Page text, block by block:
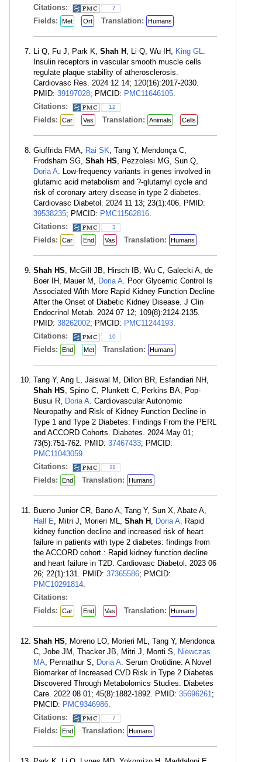
Citations:
7
Fields: Met Ort Translation: Humans
Li Q, Fu J, Park K, Shah H , Li Q, Wu IH, King GL.
Insulin receptors in vascular smooth muscle cells
regulate plaque stability of atherosclerosis.
Cardiovasc Res. 2024 12 14; 120(16):2017-2030.
PMID: 39197028; PMCID: PMC11646105.
Citations:
12
Fields: Car Vas Translation: Animals Cells
Giuffrida FMA, Rai SK, Tang Y, Mendonça C,
Frodsham SG, Shah HS, Pezzolesi MG, Sun Q,
Doria A. Low-frequency variants in genes involved in
glutamic acid metabolism and ?-glutamyl cycle and
risk of coronary artery disease in type 2 diabetes.
Cardiovasc Diabetol. 2024 11 13; 23(1):406. PMID:
39538235; PMCID: PMC11562816.
Citations:
3
Fields: Car End Vas Translation: Humans
Shah HS, McGill JB, Hirsch IB, Wu C, Galecki A, de
Boer IH, Mauer M, Doria A. Poor Glycemic Control Is
Associated With More Rapid Kidney Function Decline
After the Onset of Diabetic Kidney Disease. J Clin
Endocrinol Metab. 2024 07 12; 109(8):2124-2135.
PMID: 38262002; PMCID: PMC11244193.
Citations:
10
Fields: End Met Translation: Humans
Tang Y, Ang L, Jaiswal M, Dillon BR, Esfandiari NH,
Shah HS, Spino C, Plunkett C, Perkins BA, Pop-
Busui R, Doria A. Cardiovascular Autonomic
Neuropathy and Risk of Kidney Function Decline in
Type 1 and Type 2 Diabetes: Findings From the PERL
and ACCORD Cohorts. Diabetes. 2024 May 01;
73(5):751-762. PMID: 37467433; PMCID:
PMC11043059.
Citations:
11
Fields: End Translation: Humans
Bueno Junior CR, Bano A, Tang Y, Sun X, Abate A,
Hall E, Mitri J, Morieri ML, Shah H , Doria A. Rapid
kidney function decline and increased risk of heart
failure in patients with type 2 diabetes: findings from
the ACCORD cohort : Rapid kidney function decline
and heart failure in T2D. Cardiovasc Diabetol. 2023 06
26; 22(1):131. PMID: 37365586; PMCID:
PMC10291814.
Citations:
Fields:
Car End Vas Translation: Humans
Shah HS, Moreno LO, Morieri ML, Tang Y, Mendonca
C, Jobe JM, Thacker JB, Mitri J, Monti S, Niewczas
MA, Pennathur S, Doria A. Serum Orotidine: A Novel
Biomarker of Increased CVD Risk in Type 2 Diabetes
Discovered Through Metabolomics Studies. Diabetes
Care. 2022 08 01; 45(8):1882-1892. PMID: 35696261;
PMCID: PMC9346986.
Citations:
7
Fields: End Translation: Humans